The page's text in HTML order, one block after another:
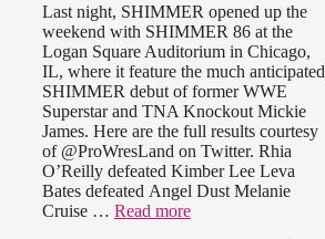
Last night, SHIMMER opened up the
weekend with SHIMMER 86 at the
Logan Square Auditorium in Chicago,
IL, where it feature the much anticipated
SHIMMER debut of former WWE
Superstar and TNA Knockout Mickie
James. Here are the full results courtesy
of @ProWresLand on Twitter. Rhia
O’Reilly defeated Kimber Lee Leva
Bates defeated Angel Dust Melanie
Cruise … Read more